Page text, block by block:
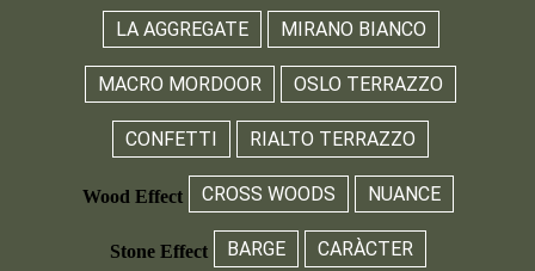
LA AGGREGATE MIRANO BIANCO
MACRO MORDOOR OSLO TERRAZZO
CONFETTI RIALTO TERRAZZO
Wood Effect CROSS WOODS NUANCE
Stone Effect BARGE CARÀCTER